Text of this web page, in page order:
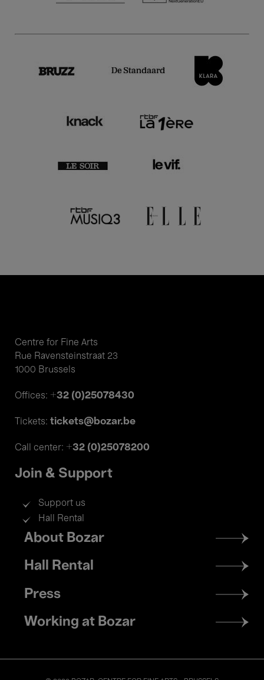
Centre for Fine Arts
Rue Ravensteinstraat 23
1000 Brussels
Offices: +32 (0)25078430
Tickets: tickets@bozar.be
Call center: +32 (0)25078200
Join & Support
Support us
Hall Rental
Footer
menu
About Bozar
Hall Rental
Press
Working at Bozar